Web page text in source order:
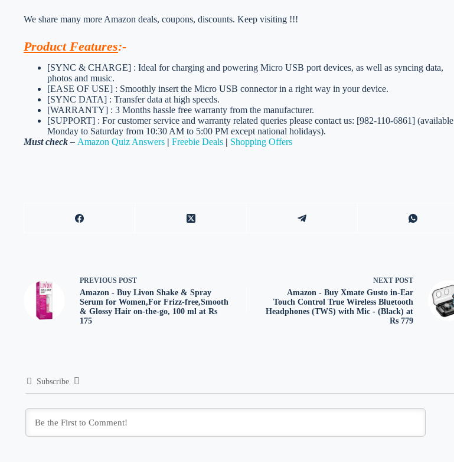
We share many more Amazon deals, coupons, discounts. Keep visiting !!!
Product Features:-
[SYNC & CHARGE] : Ideal for charging and powering Micro USB port devices, as well as syncing data,
photos and music.
[EASE OF USE] : Smoothly insert the Micro USB connector in a right way in your device.
[SYNC DATA] : Transfer data at high speeds.
[WARRANTY] : 3 Months hassle free warranty from the manufacturer.
[SUPPORT] : For customer service and warranty related queries please contact us: [982-110-6861] (available
Monday to Saturday from 10:30 AM to 5:00 PM except national holidays).
Must check – Amazon Quiz Answers | Freebie Deals | Shopping Offers
PREVIOUS POST
Amazon - Buy Livon Shake & Spray
Serum for Women,For Frizz-free,Smooth
& Glossy Hair on-the-go, 100 ml at Rs
175
NEXT POST
Amazon - Buy Xmate Gusto in-Ear
Touch Control True Wireless Bluetooth
Headphones (TWS) with Mic - (Black) at
Rs 779
Subscribe